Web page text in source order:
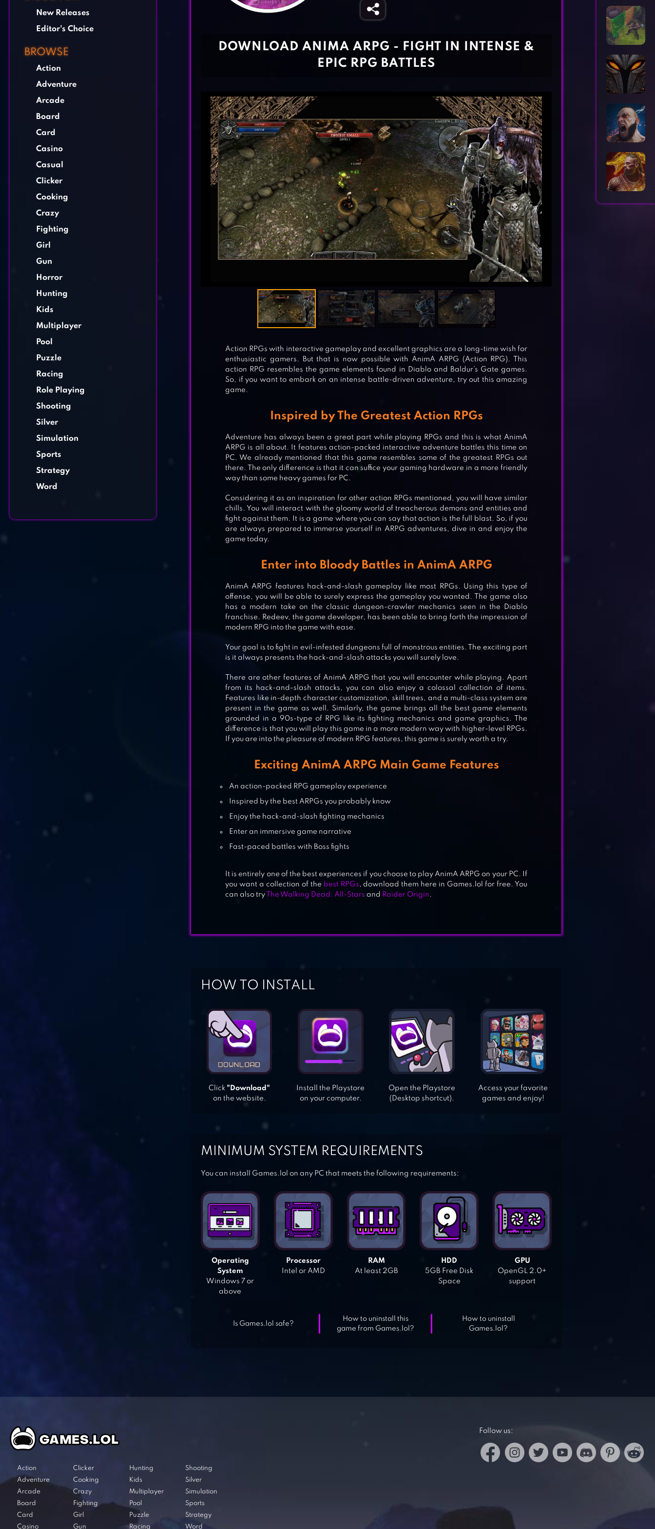
New Releases
Editor's Choice
BROWSE
Action
Adventure
Arcade
Board
Card
Casino
Casual
Clicker
Cooking
Crazy
Fighting
Girl
Gun
Horror
Hunting
Kids
Multiplayer
Pool
Puzzle
Racing
Role Playing
Shooting
Silver
Simulation
Sports
Strategy
Word
STORMFALL: SAGA OF SURVIVAL
EVIL LANDS: ONLINE ACTION RPG
DOWNLOAD ANIMA ARPG - FIGHT IN INTENSE &
EPIC RPG BATTLES
Action RPGs with interactive gameplay and excellent graphics are a long-time wish for
enthusiastic gamers. But that is now possible with AnimA ARPG (Action RPG). This
action RPG resembles the game elements found in Diablo and Baldur’s Gate games.
So, if you want to embark on an intense battle-driven adventure, try out this amazing
game.
Inspired by The Greatest Action RPGs
Adventure has always been a great part while playing RPGs and this is what AnimA
ARPG is all about. It features action-packed interactive adventure battles this time on
PC. We already mentioned that this game resembles some of the greatest RPGs out
there. The only difference is that it can suffice your gaming hardware in a more friendly
way than some heavy games for PC.
Considering it as an inspiration for other action RPGs mentioned, you will have similar
chills. You will interact with the gloomy world of treacherous demons and entities and
fight against them. It is a game where you can say that action is the full blast. So, if you
are always prepared to immerse yourself in ARPG adventures, dive in and enjoy the
game today.
Enter into Bloody Battles in AnimA ARPG
AnimA ARPG features hack-and-slash gameplay like most RPGs. Using this type of
offense, you will be able to surely express the gameplay you wanted. The game also
has a modern take on the classic dungeon-crawler mechanics seen in the Diablo
franchise. Redeev, the game developer, has been able to bring forth the impression of
modern RPG into the game with ease.
Your goal is to fight in evil-infested dungeons full of monstrous entities. The exciting part
is it always presents the hack-and-slash attacks you will surely love.
There are other features of AnimA ARPG that you will encounter while playing. Apart
from its hack-and-slash attacks, you can also enjoy a colossal collection of items.
Features like in-depth character customization, skill trees, and a multi-class system are
present in the game as well. Similarly, the game brings all the best game elements
grounded in a 90s-type of RPG like its fighting mechanics and game graphics. The
difference is that you will play this game in a more modern way with higher-level RPGs.
If you are into the pleasure of modern RPG features, this game is surely worth a try.
Exciting AnimA ARPG Main Game Features
An action-packed RPG gameplay experience
Inspired by the best ARPGs you probably know
Enjoy the hack-and-slash fighting mechanics
Enter an immersive game narrative
Fast-paced battles with Boss fights
It is entirely one of the best experiences if you choose to play AnimA ARPG on your PC. If
you want a collection of the best RPGs, download them here in Games.lol for free. You
can also try
The Walking Dead: All-Stars and Raider Origin .
HOW TO INSTALL
Click "Download"
on the website.
Install the Playstore
on your computer.
Open the Playstore
(Desktop shortcut).
Access your favorite
games and enjoy!
MINIMUM SYSTEM REQUIREMENTS
You can install Games.lol on any PC that meets the following requirements:
Operating
System
Windows 7 or
above
Processor
Intel or AMD
RAM
At least 2GB
HDD
5GB Free Disk
Space
GPU
OpenGL 2.0+
support
Is Games.lol safe?
How to uninstall this
game from Games.lol?
How to uninstall
Games.lol?
Action
Adventure
Arcade
Board
Card
Casino
Clicker
Cooking
Crazy
Fighting
Girl
Gun
Hunting
Kids
Multiplayer
Pool
Puzzle
Racing
Shooting
Silver
Simulation
Sports
Strategy
Word
Follow us: